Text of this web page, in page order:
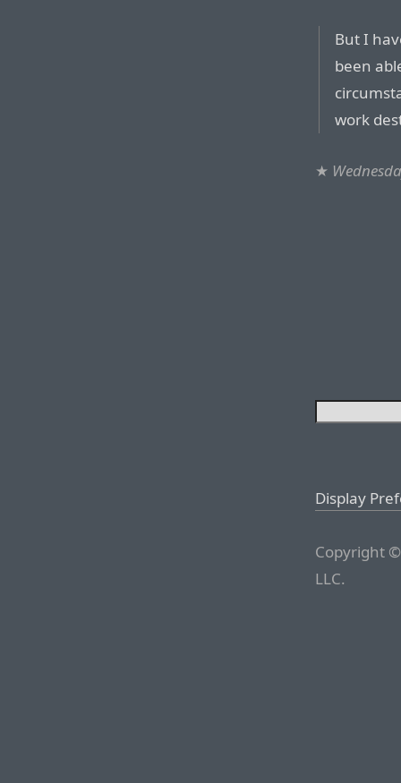
But I
been
work
★
Display
Copyright
LLC.